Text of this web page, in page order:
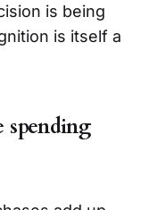
is being
is itself a
spending